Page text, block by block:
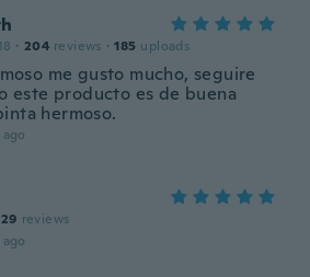
· 204 reviews · 185 uploads
me gusto mucho, seguire
este producto es de buena
hermoso.
29 reviews